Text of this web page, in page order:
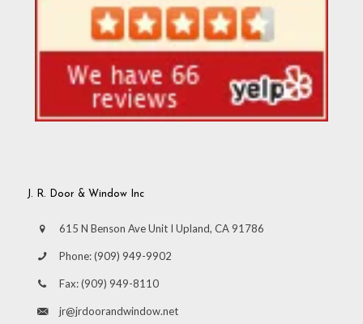
J. R. Door & Window Inc
615 N Benson Ave Unit I Upland, CA 91786
Phone:(909) 949-9902
Fax:(909) 949-8110
jr@jrdoorandwindow.net